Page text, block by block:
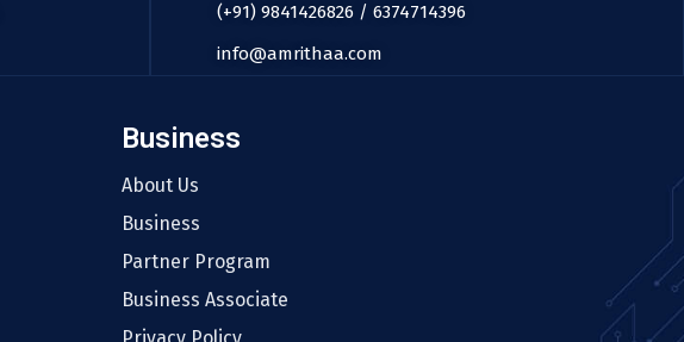
(+91) 9841426826 / 6374714396
info@amrithaa.com
Business
About Us
Business
Partner Program
Business Associate